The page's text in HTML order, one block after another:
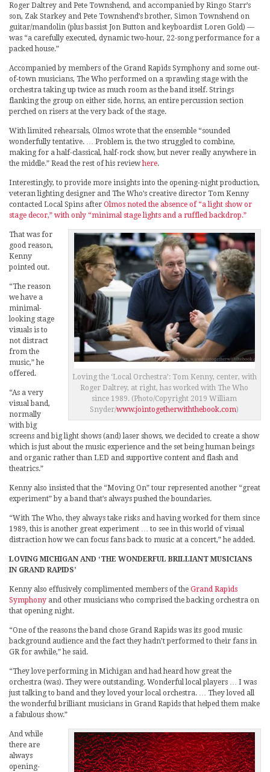
Roger Daltrey and Pete Townshend, and accompanied by Ringo Starr’s
son, Zak Starkey and Pete Townshend’s brother, Simon Townshend on
guitar/mandolin (plus bassist Jon Button and keyboardist Loren Gold) —
was “a carefully executed, dynamic two-hour, 22-song performance for a
packed house.”
Accompanied by members of the Grand Rapids Symphony and some out-
of-town musicians, The Who performed on a sprawling stage with the
orchestra taking up twice as much room as the band itself. Strings
flanking the group on either side, horns, an entire percussion section
perched on risers at the very back of the stage.
With limited rehearsals, Olmos wrote that the ensemble “sounded
wonderfully tentative. … Problem is, the two struggled to combine,
making for a half-classical, half-rock show, but never really anywhere in
the middle.” Read the rest of his reviewhere.
Interestingly, to provide more insights into the opening-night production,
veteran lighting designer and The Who’s creative director Tom Kenny
contacted Local Spins after Olmos noted the absence of “a light show or
stage decor,” with only “minimal stage lights and a ruffled backdrop.”
Loving the ‘Local Orchestra’: Tom Kenny, center, with
Roger Daltrey, at right, has worked with The Who
since 1989. (Photo/Copyright 2019 William
Snyder/www.jointogetherwiththebook.com)
That was for
good reason,
Kenny
pointed out.
“The reason
we have a
minimal-
looking stage
visuals is to
not distract
from the
music,” he
offered.
“As a very
visual band,
normally
with big
screens and big light shows (and) laser shows, we decided to create a show
which is just about the music experience and the set being human beings
and organic rather than LED and supportive content and flash and
theatrics.”
Kenny also insisted that the “Moving On” tour represented another “great
experiment” by a band that’s always pushed the boundaries.
“With The Who, they always take risks and having worked for them since
1989, this is another great experiment … to see in this world of visual
distraction how we can focus fans back to music at a concert,” he added.
LOVING MICHIGAN AND ‘THE WONDERFUL BRILLIANT MUSICIANS
IN GRAND RAPIDS’
Kenny also effusively complimented members of the Grand Rapids
Symphony and other musicians who comprised the backing orchestra on
that opening night.
“One of the reasons the band chose Grand Rapids was its good music
background audience and the fact they hadn’t performed to their fans in
GR for awhile,” he said.
“They love performing in Michigan and had heard how great the
orchestra (was). They were outstanding. Wonderful local players … I was
just talking to band and they loved your local orchestra. … They loved all
the wonderful brilliant musicians in Grand Rapids that helped them make
a fabulous show.”
And while
there are
always
opening-